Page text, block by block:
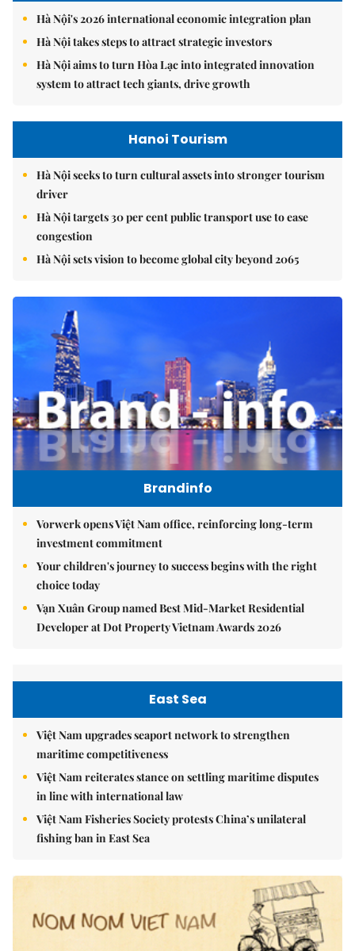
Hà Nội's 2026 international economic integration plan
Hà Nội takes steps to attract strategic investors
Hà Nội aims to turn Hòa Lạc into integrated innovation
system to attract tech giants, drive growth
Hanoi Tourism
Hà Nội seeks to turn cultural assets into stronger tourism
driver
Hà Nội targets 30 per cent public transport use to ease
congestion
Hà Nội sets vision to become global city beyond 2065
Brandinfo
Vorwerk opens Việt Nam office, reinforcing long-term
investment commitment
Your children's journey to success begins with the right
choice today
Vạn Xuân Group named Best Mid-Market Residential
Developer at Dot Property Vietnam Awards 2026
East Sea
Việt Nam upgrades seaport network to strengthen
maritime competitiveness
Việt Nam reiterates stance on settling maritime disputes
in line with international law
Việt Nam Fisheries Society protests China’s unilateral
fishing ban in East Sea